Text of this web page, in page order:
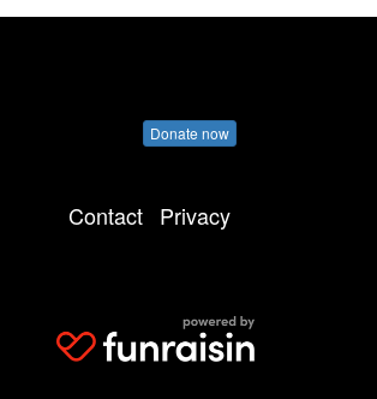
Donate now
Contact Privacy